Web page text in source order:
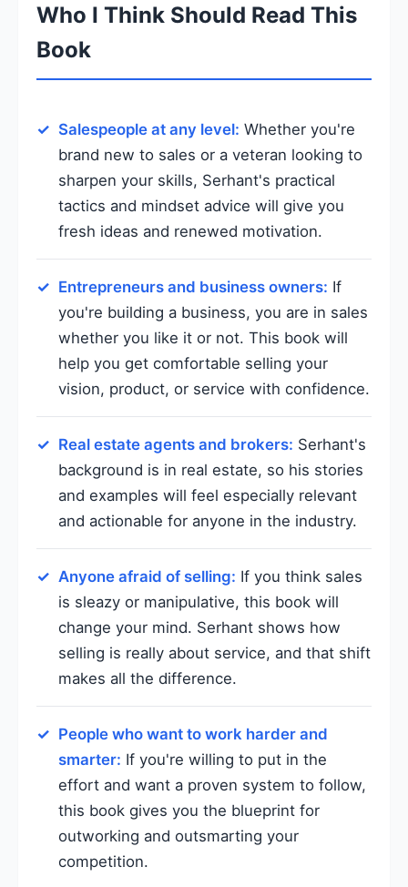
Who I Think Should Read This
Book
Salespeople at any level: Whether you're
brand new to sales or a veteran looking to
sharpen your skills, Serhant's practical
tactics and mindset advice will give you
fresh ideas and renewed motivation.
Entrepreneurs and business owners: If
you're building a business, you are in sales
whether you like it or not. This book will
help you get comfortable selling your
vision, product, or service with confidence.
Real estate agents and brokers: Serhant's
background is in real estate, so his stories
and examples will feel especially relevant
and actionable for anyone in the industry.
Anyone afraid of selling: If you think sales
is sleazy or manipulative, this book will
change your mind. Serhant shows how
selling is really about service, and that shift
makes all the difference.
People who want to work harder and
smarter: If you're willing to put in the
effort and want a proven system to follow,
this book gives you the blueprint for
outworking and outsmarting your
competition.